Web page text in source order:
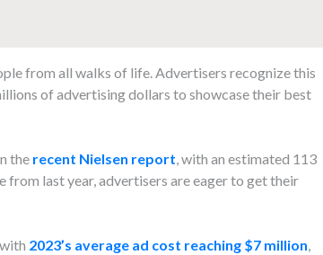
from all walks of life. Advertisers recognize this
of advertising dollars to showcase their best
the recent Nielsen report, with an estimated 113
from last year, advertisers are eager to get their
2023’s average ad cost reaching $7 million,